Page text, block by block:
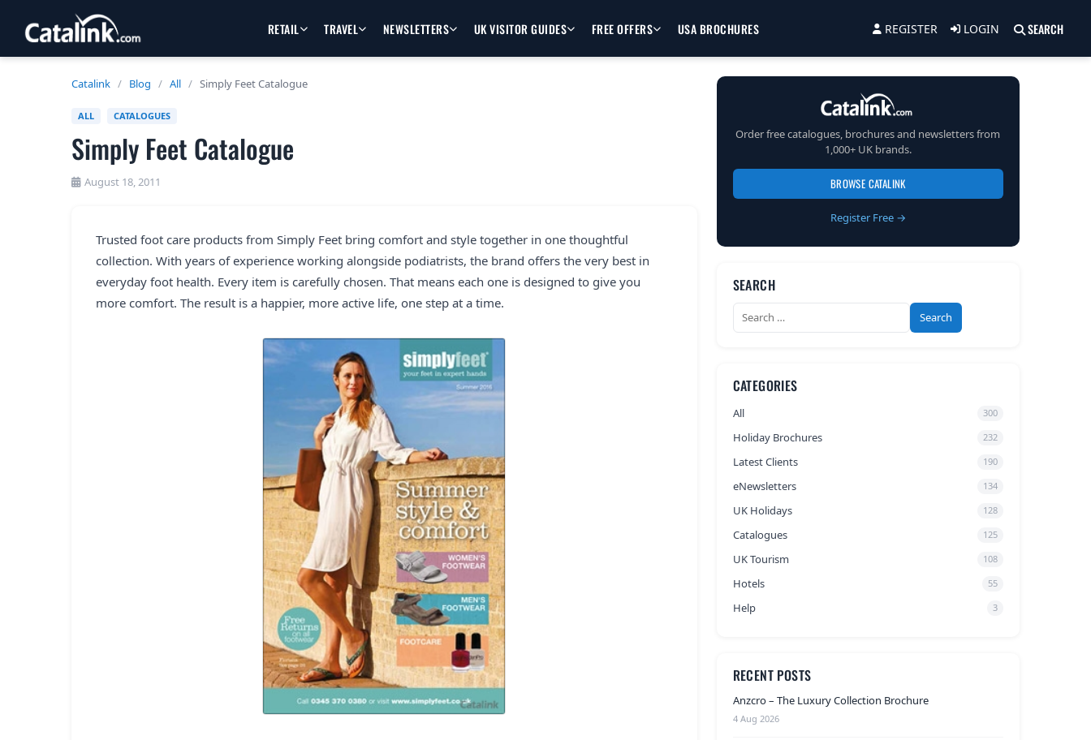
RETAIL TRAVEL NEWSLETTERS UK VISITOR GUIDES FREE OFFERS USA BROCHURES REGISTER LOGIN SEARCH
Catalink / Blog / All / Simply Feet Catalogue
ALL CATALOGUES
Simply Feet Catalogue
August 18, 2011
Trusted foot care products from Simply Feet bring comfort and style together in one thoughtful
collection. With years of experience working alongside podiatrists, the brand offers the very best in
everyday foot health. Every item is carefully chosen. That means each one is designed to give you
more comfort. The result is a happier, more active life, one step at a time.
Order free catalogues, brochures and newsletters from
1,000+ UK brands.
BROWSE CATALINK
Register Free →
SEARCH
Search
for:
CATEGORIES
All 300
Holiday Brochures 232
Latest Clients 190
eNewsletters 134
UK Holidays 128
Catalogues 125
UK Tourism 108
Hotels 55
Help 3
RECENT POSTS
Anzcro – The Luxury Collection Brochure
4 Aug 2026